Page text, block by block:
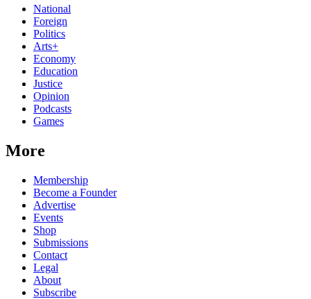
National
Foreign
Politics
Arts+
Economy
Education
Justice
Opinion
Podcasts
Games
More
Membership
Become a Founder
Advertise
Events
Shop
Submissions
Contact
Legal
About
Subscribe